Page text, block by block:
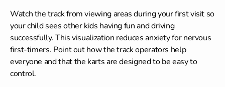
Watch the track from viewing areas during your first visit so
your child sees other kids having fun and driving
successfully. This visualization reduces anxiety for nervous
first-timers. Point out how the track operators help
everyone and that the karts are designed to be easy to
control.